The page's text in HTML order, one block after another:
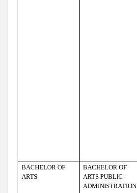
BACHELOR OF
ARTS
BACHELOR OF
ARTS PUBLIC
ADMINISTRATION